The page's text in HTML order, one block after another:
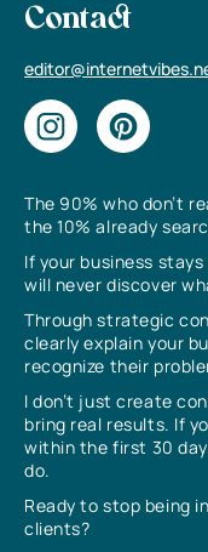
The 90% who don’t
the 10% already
If your business
will never discover
Through strategic
clearly explain your
recognize their
I don’t just create
bring real results. If
within the first 30
do.
Ready to stop being
clients?
Contact